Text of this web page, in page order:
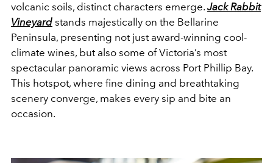
volcanic soils, distinct characters emerge. Jack Rabbit
Vineyard stands majestically on the Bellarine
Peninsula, presenting not just award-winning cool-
climate wines, but also some of Victoria’s most
spectacular panoramic views across Port Phillip Bay.
This hotspot, where fine dining and breathtaking
scenery converge, makes every sip and bite an
occasion.